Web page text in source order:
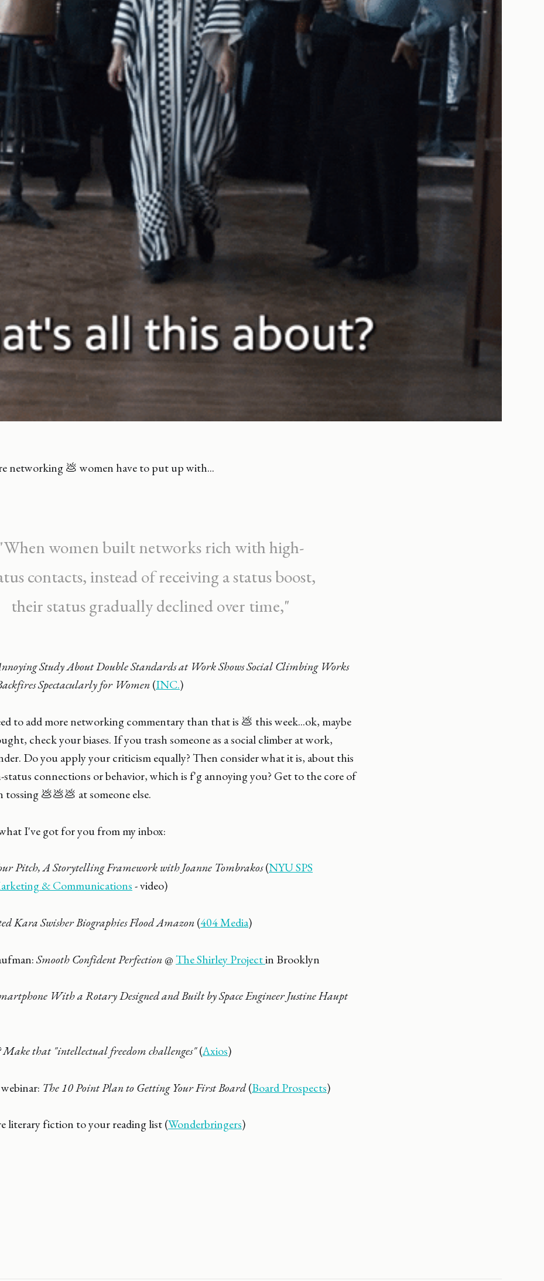
networking 💩 women have to put up with...
women built networks rich with high-
contacts, instead of receiving a status boost,
their status gradually declined over time,"
Study About Double Standards at Work Shows Social Climbing Works
Spectacularly for Women(INC.)
to add more networking commentary than that is 💩 this week...ok, maybe
check your biases. If you trash someone as a social climber at work,
Do you apply your criticism equally? Then consider what it is, about this
status connections or behavior, which is f'g annoying you? Get to the core of
💩💩💩 at someone else.
I've got for you from my inbox:
Pitch, A Storytelling Framework with Joanne Tombrakos(NYU SPS
& Communications- video)
Kara Swisher Biographies Flood Amazon(404 Media)
Smooth Confident Perfection@The Shirley Projectin Brooklyn
With a Rotary Designed and Built by Space Engineer Justine Haupt
Make that "intellectual freedom challenges"(Axios)
The 10 Point Plan to Getting Your First Board(Board Prospects)
literary fiction to your reading list (Wonderbringers)